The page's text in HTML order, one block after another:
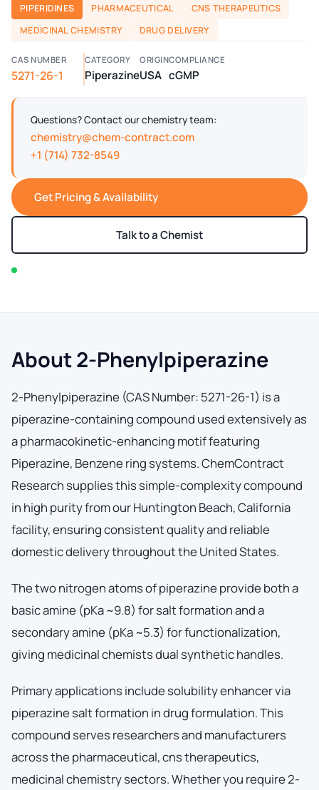
PIPERIDINES PHARMACEUTICAL
CNS THERAPEUTICS
MEDICINAL CHEMISTRY
DRUG DELIVERY
CAS NUMBER
5271-26-1
CATEGORY
Piperazine
ORIGIN
USA
COMPLIANCE
cGMP
Questions? Contact our chemistry team:
chemistry@chem-contract.com
+1 (714) 732-8549
Get Pricing & Availability
Talk to a Chemist
About 2-Phenylpiperazine
2-Phenylpiperazine (CAS Number: 5271-26-1) is a
piperazine-containing compound used extensively as
a pharmacokinetic-enhancing motif featuring
Piperazine, Benzene ring systems. ChemContract
Research supplies this simple-complexity compound
in high purity from our Huntington Beach, California
facility, ensuring consistent quality and reliable
domestic delivery throughout the United States.
The two nitrogen atoms of piperazine provide both a
basic amine (pKa ~9.8) for salt formation and a
secondary amine (pKa ~5.3) for functionalization,
giving medicinal chemists dual synthetic handles.
Primary applications include solubility enhancer via
piperazine salt formation in drug formulation. This
compound serves researchers and manufacturers
across the pharmaceutical, cns therapeutics,
medicinal chemistry sectors. Whether you require 2-